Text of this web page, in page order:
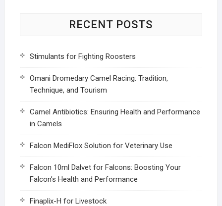
RECENT POSTS
Stimulants for Fighting Roosters
Omani Dromedary Camel Racing: Tradition,
Technique, and Tourism
Camel Antibiotics: Ensuring Health and Performance
in Camels
Falcon MediFlox Solution for Veterinary Use
Falcon 10ml Dalvet for Falcons: Boosting Your
Falcon’s Health and Performance
Finaplix-H for Livestock